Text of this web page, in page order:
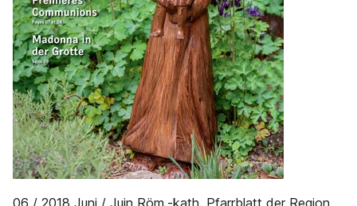
06 / 2018 Juni / Juin Röm.-kath. Pfarrblatt der Region